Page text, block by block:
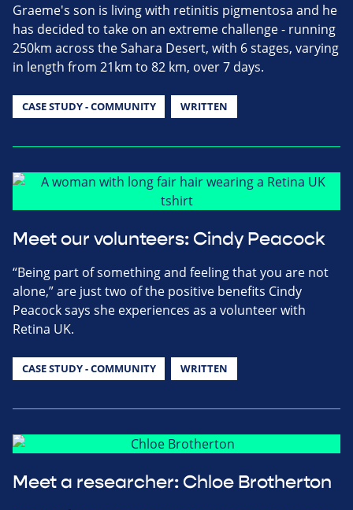
Graeme's son is living with retinitis pigmentosa and he
has decided to take on an extreme challenge - running
250km across the Sahara Desert, with 6 stages, varying
in length from 21km to 82 km, over 7 days.
CASE STUDY - COMMUNITY WRITTEN
Meet our volunteers: Cindy Peacock
“Being part of something and feeling that you are not
alone,” are just two of the positive benefits Cindy
Peacock says she experiences as a volunteer with
Retina UK.
CASE STUDY - COMMUNITY WRITTEN
Meet a researcher: Chloe Brotherton